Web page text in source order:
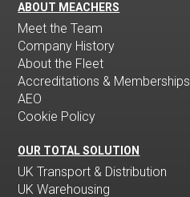
ABOUT MEACHERS
Meet the Team
Company History
About the Fleet
Accreditations & Memberships
AEO
Cookie Policy
OUR TOTAL SOLUTION
UK Transport & Distribution
UK Warehousing